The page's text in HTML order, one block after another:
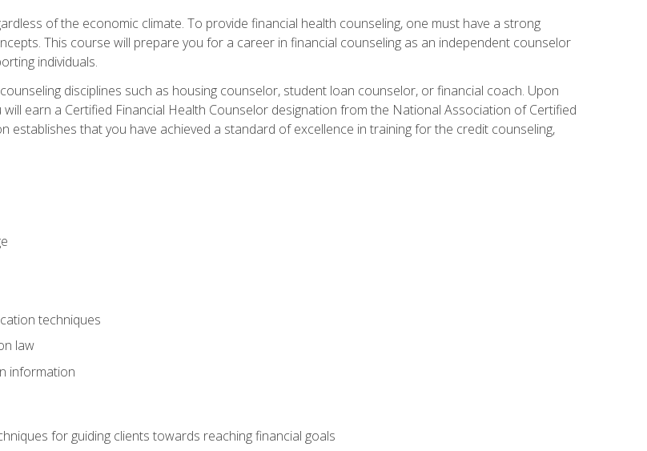
of the economic climate. To provide financial health counseling, one must have a strong
This course will prepare you for a career in financial counseling as an independent counselor
individuals.
disciplines such as housing counselor, student loan counselor, or financial coach. Upon
earn a Certified Financial Health Counselor designation from the National Association of Certified
establishes that you have achieved a standard of excellence in training for the credit counseling,
techniques
law
information
for guiding clients towards reaching financial goals